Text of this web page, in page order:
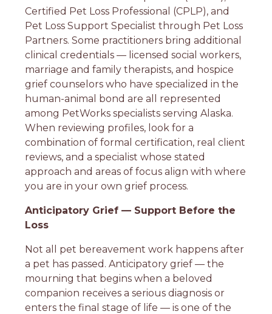
Certified Pet Loss Professional (CPLP), and
Pet Loss Support Specialist through Pet Loss
Partners. Some practitioners bring additional
clinical credentials — licensed social workers,
marriage and family therapists, and hospice
grief counselors who have specialized in the
human-animal bond are all represented
among PetWorks specialists serving Alaska.
When reviewing profiles, look for a
combination of formal certification, real client
reviews, and a specialist whose stated
approach and areas of focus align with where
you are in your own grief process.
Anticipatory Grief — Support Before the
Loss
Not all pet bereavement work happens after
a pet has passed. Anticipatory grief — the
mourning that begins when a beloved
companion receives a serious diagnosis or
enters the final stage of life — is one of the